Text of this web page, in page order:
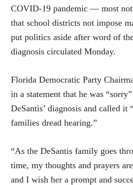
COVID-19 pandemic — most
that school districts not impose
put politics aside after word of
diagnosis circulated Monday.
Florida Democratic Party
in a statement that he was
DeSantis’ diagnosis and called it
families dread hearing.”
“As the DeSantis family goes
time, my thoughts and prayers
and I wish her a prompt and